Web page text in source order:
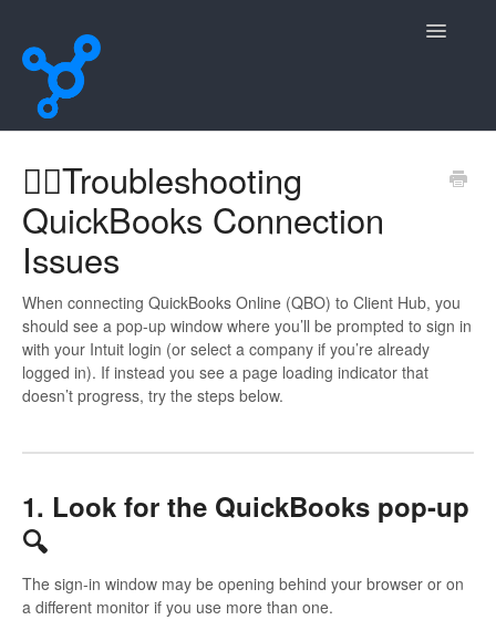
Toggle
Contact
😵‍💫Troubleshooting
QuickBooks Connection
Issues
When connecting QuickBooks Online (QBO) to Client Hub, you
should see a pop-up window where you’ll be prompted to sign in
with your Intuit login (or select a company if you’re already
logged in). If instead you see a page loading indicator that
doesn’t progress, try the steps below.
1. Look for the QuickBooks pop-up
🔍
The sign-in window may be opening behind your browser or on
a different monitor if you use more than one.